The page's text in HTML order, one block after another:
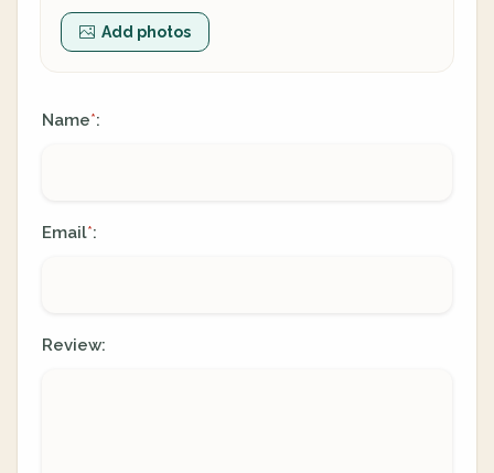
Add photos
Name*:
Email*:
Review: